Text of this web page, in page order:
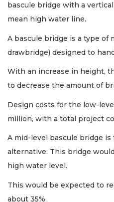
bascule bridge with a
mean high water line.
A bascule bridge is a type of
drawbridge) designed to
With an increase in height,
to decrease the amount of
Design costs for the low-
million, with a total project
A mid-level bascule bridge
alternative. This bridge
high water level.
This would be expected to
about 35%.